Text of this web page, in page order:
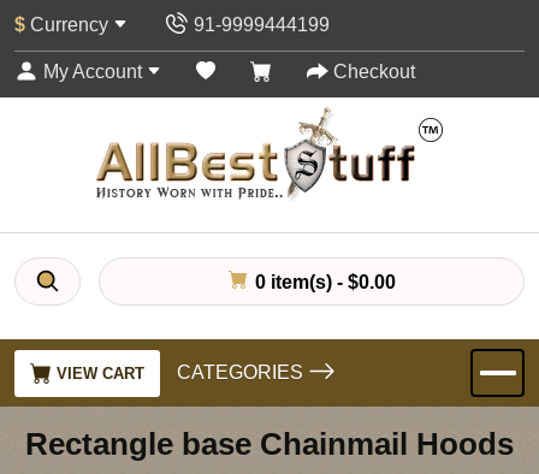
$ Currency 91-9999444199
My Account Checkout
0 item(s) - $0.00
VIEW CART CATEGORIES
Rectangle base Chainmail Hoods